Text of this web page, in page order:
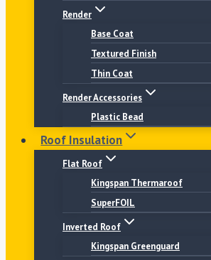
Render
Base Coat
Textured Finish
Thin Coat
Render Accessories
Plastic Bead
Roof Insulation
Flat Roof
Kingspan Thermaroof
SuperFOIL
Inverted Roof
Kingspan Greenguard